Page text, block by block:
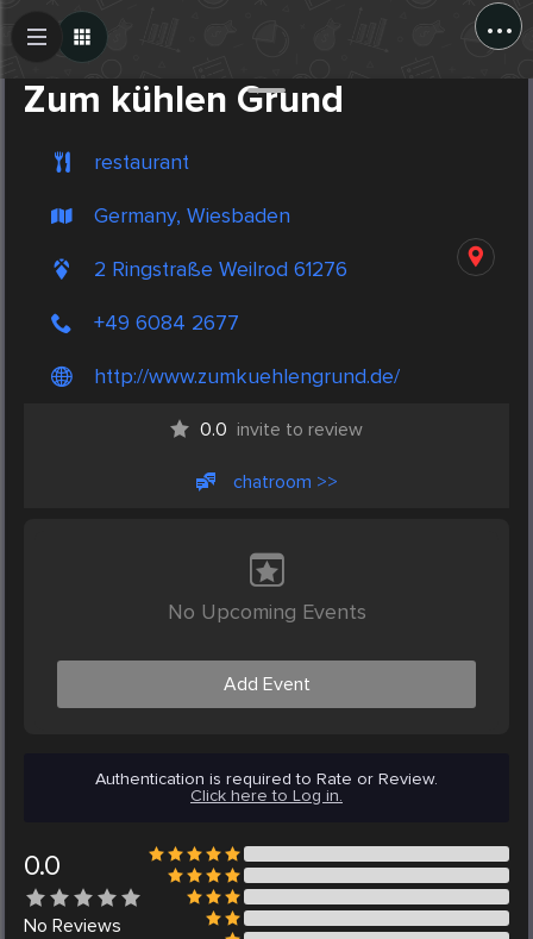
...
Zum kühlen Grund
restaurant
Germany, Wiesbaden
2 Ringstraße Weilrod 61276
+49 6084 2677
http://www.zumkuehlengrund.de/
0.0 invite to review
chatroom >>
No Upcoming Events
Add Event
Authentication is required to Rate or Review.
Click here to Log in.
0.0
No Reviews
Create Post
Post